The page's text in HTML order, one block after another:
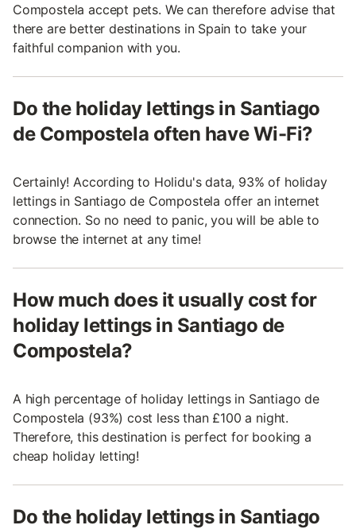
Compostela accept pets. We can therefore advise that
there are better destinations in Spain to take your
faithful companion with you.
Do the holiday lettings in Santiago
de Compostela often have Wi-Fi?
Certainly! According to Holidu's data, 93% of holiday
lettings in Santiago de Compostela offer an internet
connection. So no need to panic, you will be able to
browse the internet at any time!
How much does it usually cost for
holiday lettings in Santiago de
Compostela?
A high percentage of holiday lettings in Santiago de
Compostela (93%) cost less than £100 a night.
Therefore, this destination is perfect for booking a
cheap holiday letting!
Do the holiday lettings in Santiago